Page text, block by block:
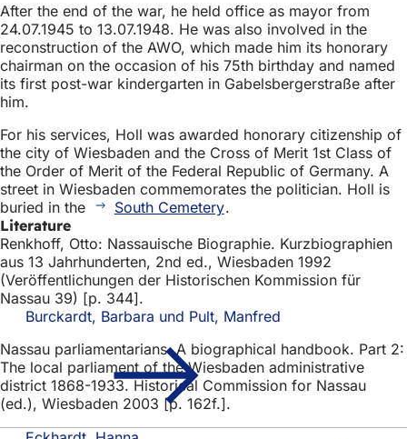
After the end of the war, he held office as mayor from
24.07.1945 to 13.07.1948. He was also involved in the
reconstruction of the AWO, which made him its honorary
chairman on the occasion of his 75th birthday and named
its first post-war kindergarten in Gabelsbergerstraße after
him.
For his services, Holl was awarded honorary citizenship of
the city of Wiesbaden and the Cross of Merit 1st Class of
the Order of Merit of the Federal Republic of Germany. A
street in Wiesbaden commemorates the politician. Holl is
buried in the
South Cemetery.
Literature
Renkhoff, Otto: Nassauische Biographie. Kurzbiographien
aus 13 Jahrhunderten, 2nd ed., Wiesbaden 1992
(Veröffentlichungen der Historischen Kommission für
Nassau 39) [p. 344].
Burckardt, Barbara und Pult, Manfred
Nassau parliamentarians. A biographical handbook. Part 2:
The local parliament of the Wiesbaden administrative
district 1868-1933. Historical Commission for Nassau
(ed.), Wiesbaden 2003 [p. 162f.].